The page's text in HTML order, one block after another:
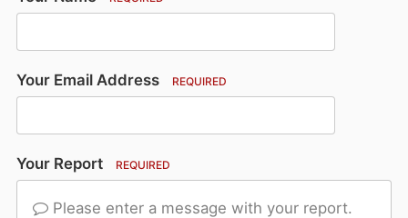
Your Email Address REQUIRED
Your Report REQUIRED
Please enter a message with your report.